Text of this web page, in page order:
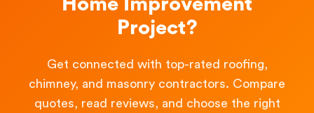
Home Improvement
Project?
Get connected with top-rated roofing,
chimney, and masonry contractors. Compare
quotes, read reviews, and choose the right